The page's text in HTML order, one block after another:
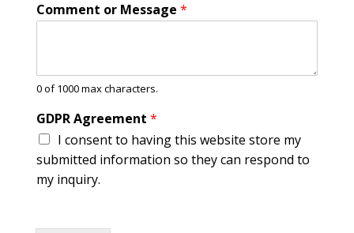
Comment or Message *
0 of 1000 max characters.
GDPR Agreement *
I consent to having this website store my
submitted information so they can respond to
my inquiry.